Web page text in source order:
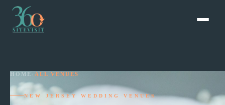
HOME ALL VENUES
NEW JERSEY WEDDING VENUES